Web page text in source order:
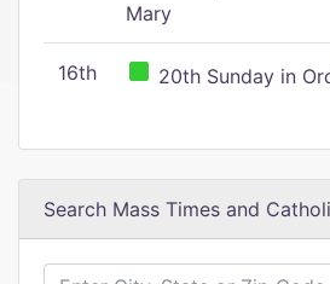
Mary
16th 20th Sunday in
Search Mass Times and